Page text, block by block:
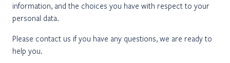
information, and the choices you have with respect to your
personal data.
Please contact us if you have any questions, we are ready to
help you.